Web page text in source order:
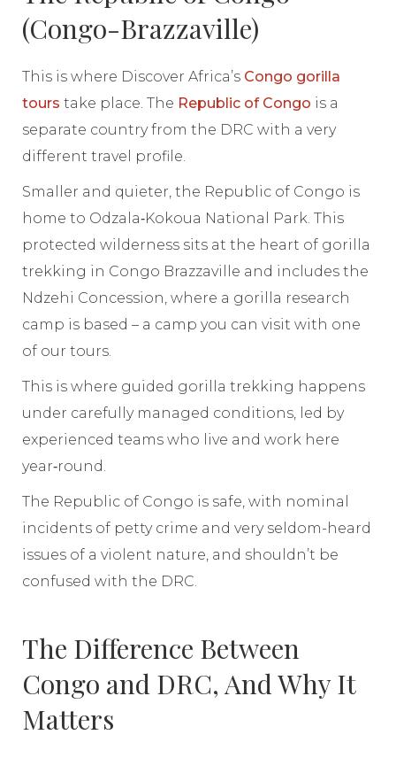
(Congo-Brazzaville)
This is where Discover Africa’s Congo gorilla
tours take place. The Republic of Congo is a
separate country from the DRC with a very
different travel profile.
Smaller and quieter, the Republic of Congo is
home to Odzala‑Kokoua National Park. This
protected wilderness sits at the heart of gorilla
trekking in Congo Brazzaville and includes the
Ndzehi Concession, where a gorilla research
camp is based – a camp you can visit with one
of our tours.
This is where guided gorilla trekking happens
under carefully managed conditions, led by
experienced teams who live and work here
year‑round.
The Republic of Congo is safe, with nominal
incidents of petty crime and very seldom-heard
issues of a violent nature, and shouldn’t be
confused with the DRC.
The Difference Between
Congo and DRC, And Why It
Matters